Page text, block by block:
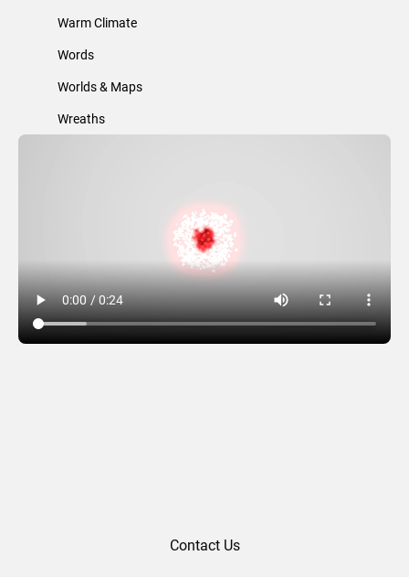
Warm Climate
Words
Worlds & Maps
Wreaths
Contact Us